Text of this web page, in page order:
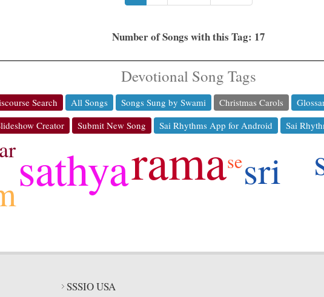
Number of Songs with this Tag: 17
Devotional Song Tags
Search All Songs Songs Sung by Swami Christmas Carols
Creator
Submit New Song Sai Rhythms App for Android Sai
rama
sathya sri
se
SSSIO USA